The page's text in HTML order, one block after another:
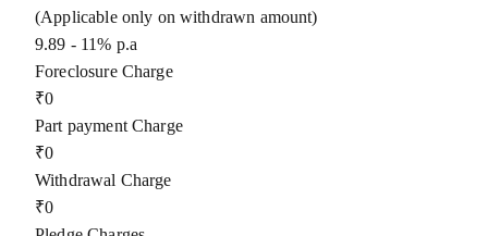
(Applicable only on withdrawn amount)
9.89 - 11% p.a
Foreclosure Charge
₹0
Part payment Charge
₹0
Withdrawal Charge
₹0